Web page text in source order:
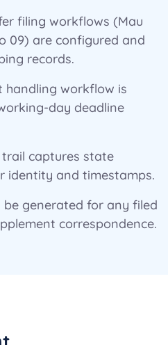
filing workflows (Mau
09) are configured and
records.
handling workflow is
day deadline
captures state
identity and timestamps.
be generated for any filed
correspondence.